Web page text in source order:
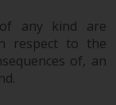
any kind are
respect to the
of, an